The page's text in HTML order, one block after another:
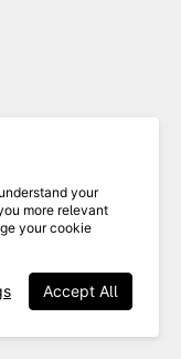
your
more relevant
your cookie
Accept All